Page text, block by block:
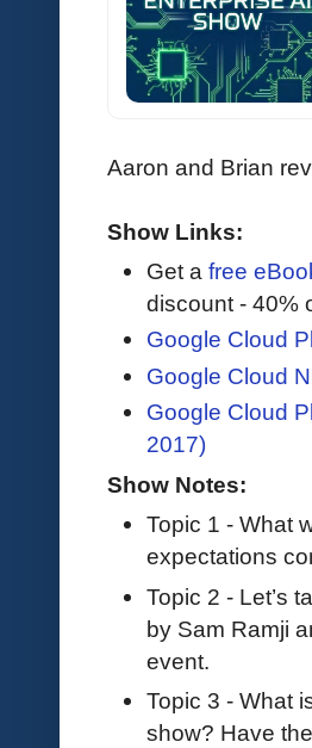
Aaron and Brian
Show Links:
Get a free
discount - 40%
Google Cloud
Google Cloud
Google Cloud
2017)
Show Notes:
Topic 1 - What
expectations
Topic 2 - Let’s
by Sam Ramji
event.
Topic 3 - What
show? Have